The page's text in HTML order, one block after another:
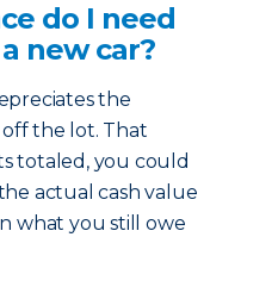
do I need
new car?
the
the lot. That
totaled, you could
actual cash value
what you still owe